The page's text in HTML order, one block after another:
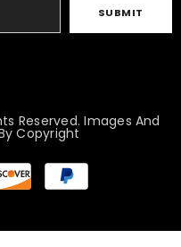
SUBMIT
Reserved. Images And
Copyright